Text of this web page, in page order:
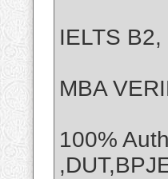
IELTS
MBA
100%